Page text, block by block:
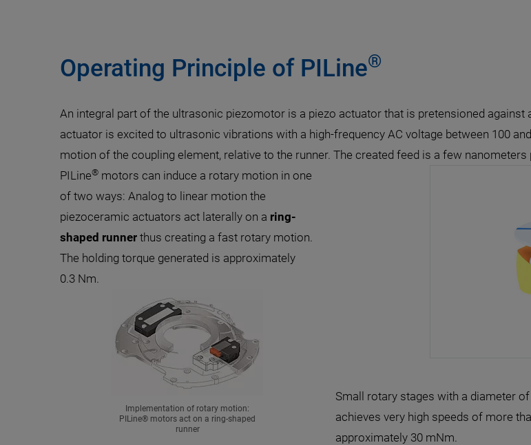
Operating Principle of PILine®
An integral part of the ultrasonic piezomotor is a piezo actuator that is pretensioned
actuator is excited to ultrasonic vibrations with a high-frequency AC voltage between 100
motion of the coupling element, relative to the runner. The created feed is a few
PILine® motors can induce a rotary motion in one
of two ways: Analog to linear motion the
piezoceramic actuators act laterally on a ring-
shaped runner thus creating a fast rotary motion.
The holding torque generated is approximately
0.3 Nm.
Implementation of rotary motion:
PILine® motors act on a ring-shaped
runner
Small rotary stages with a diameter
achieves very high speeds of more
approximately 30 mNm.